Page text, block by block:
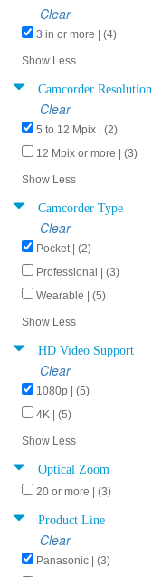
Clear
3 in or more | (4)
Show Less
Camcorder Resolution
Clear
5 to 12 Mpix | (2)
12 Mpix or more | (3)
Show Less
Camcorder Type
Clear
Pocket | (2)
Professional | (3)
Wearable | (5)
Show Less
HD Video Support
Clear
1080p | (5)
4K | (5)
Show Less
Optical Zoom
20 or more | (3)
Product Line
Clear
Panasonic | (3)